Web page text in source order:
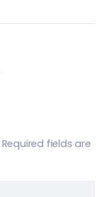
Required fields are